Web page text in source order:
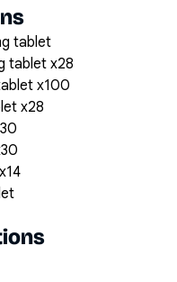
tablet
tablet x28
x100
x28